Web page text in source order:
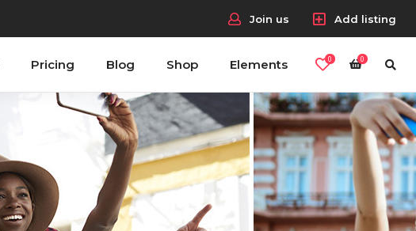
Join us Add listing
Pricing Blog Shop Elements
Headings
Columns
Section Title
0 0